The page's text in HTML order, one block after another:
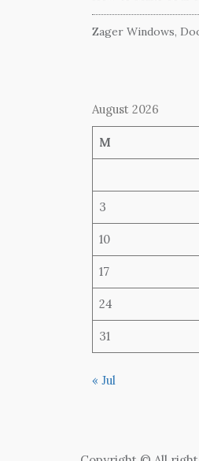
Zager Windows,
August 2026
M
3
10
17
24
31
« Jul